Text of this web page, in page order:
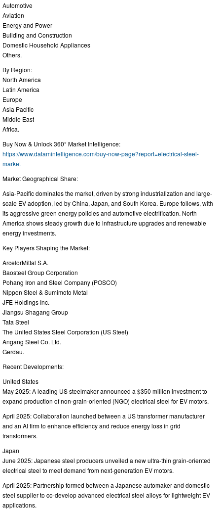
Automotive
Aviation
Energy and Power
Building and Construction
Domestic Household Appliances
Others.
By Region:
North America
Latin America
Europe
Asia Pacific
Middle East
Africa.
Buy Now & Unlock 360° Market Intelligence:
https://www.datamintelligence.com/buy-now-page?report=electrical-steel-
market
Market Geographical Share:
Asia-Pacific dominates the market, driven by strong industrialization and large-
scale EV adoption, led by China, Japan, and South Korea. Europe follows, with
its aggressive green energy policies and automotive electrification. North
America shows steady growth due to infrastructure upgrades and renewable
energy investments.
Key Players Shaping the Market:
ArcelorMittal S.A.
Baosteel Group Corporation
Pohang Iron and Steel Company (POSCO)
Nippon Steel & Sumimoto Metal
JFE Holdings Inc.
Jiangsu Shagang Group
Tata Steel
The United States Steel Corporation (US Steel)
Angang Steel Co. Ltd.
Gerdau.
Recent Developments:
United States
May 2025: A leading US steelmaker announced a $350 million investment to
expand production of non-grain-oriented (NGO) electrical steel for EV motors.
April 2025: Collaboration launched between a US transformer manufacturer
and an AI firm to enhance efficiency and reduce energy loss in grid
transformers.
Japan
June 2025: Japanese steel producers unveiled a new ultra-thin grain-oriented
electrical steel to meet demand from next-generation EV motors.
April 2025: Partnership formed between a Japanese automaker and domestic
steel supplier to co-develop advanced electrical steel alloys for lightweight EV
applications.